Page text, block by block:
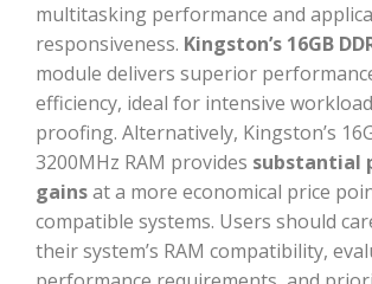
multitasking performance and
responsiveness. Kingston’s 16GB
module delivers superior
efficiency, ideal for intensive
proofing. Alternatively, Kingston’s
3200MHz RAM provides substantial
gainsat a more economical price
compatible systems. Users should
their system’s RAM compatibility,